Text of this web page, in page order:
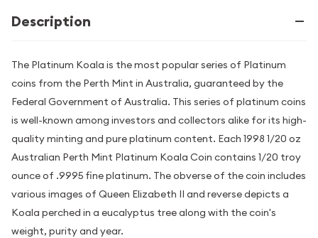
Description
The Platinum Koala is the most popular series of Platinum
coins from the Perth Mint in Australia, guaranteed by the
Federal Government of Australia. This series of platinum coins
is well-known among investors and collectors alike for its high-
quality minting and pure platinum content. Each 1998 1/20 oz
Australian Perth Mint Platinum Koala Coin contains 1/20 troy
ounce of .9995 fine platinum. The obverse of the coin includes
various images of Queen Elizabeth II and reverse depicts a
Koala perched in a eucalyptus tree along with the coin's
weight, purity and year.